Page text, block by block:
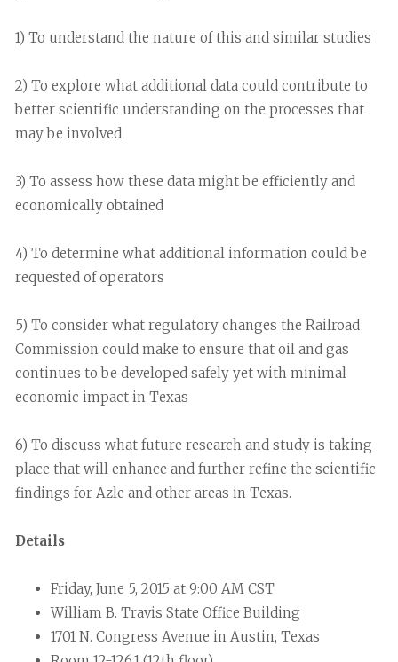
1) To understand the nature of this and similar studies
2) To explore what additional data could contribute to
better scientific understanding on the processes that
may be involved
3) To assess how these data might be efficiently and
economically obtained
4) To determine what additional information could be
requested of operators
5) To consider what regulatory changes the Railroad
Commission could make to ensure that oil and gas
continues to be developed safely yet with minimal
economic impact in Texas
6) To discuss what future research and study is taking
place that will enhance and further refine the scientific
findings for Azle and other areas in Texas.
Details
Friday, June 5, 2015 at 9:00 AM CST
William B. Travis State Office Building
1701 N. Congress Avenue in Austin, Texas